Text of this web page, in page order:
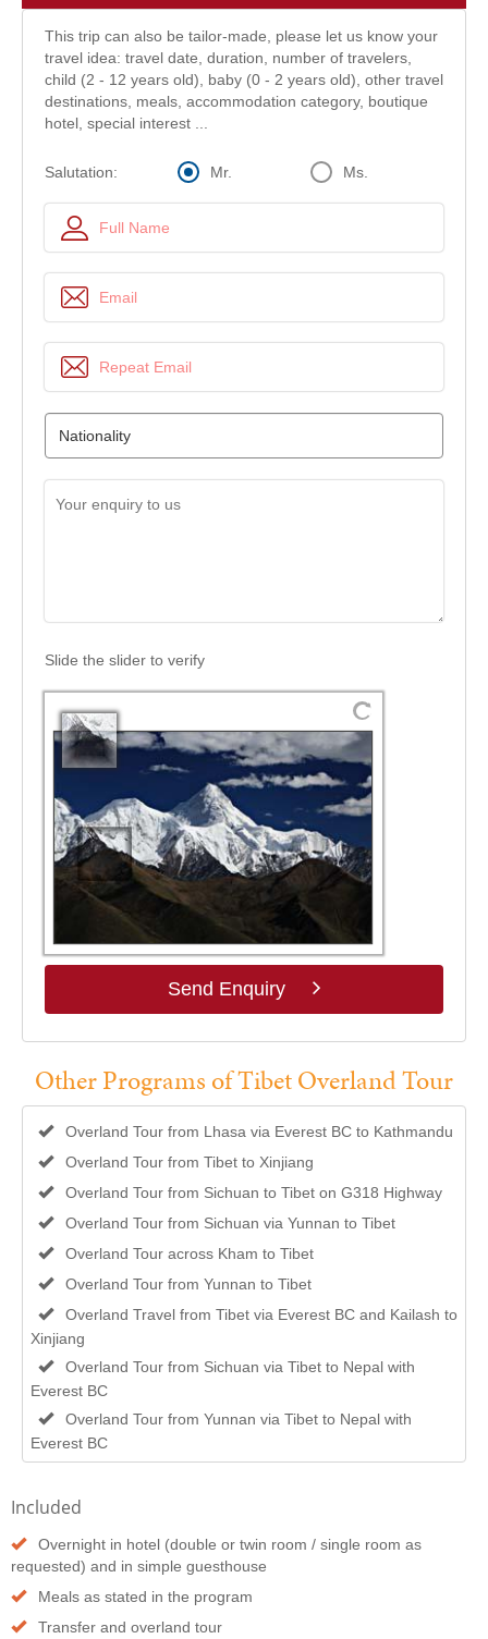
This trip can also be tailor-made, please let us know your
travel idea: travel date, duration, number of travelers,
child (2 - 12 years old), baby (0 - 2 years old), other travel
destinations, meals, accommodation category, boutique
hotel, special interest ...
Salutation: Mr. Ms.
Slide the slider to verify
Send Enquiry
Other Programs of Tibet Overland Tour
Overland Tour from Lhasa via Everest BC to Kathmandu
Overland Tour from Tibet to Xinjiang
Overland Tour from Sichuan to Tibet on G318 Highway
Overland Tour from Sichuan via Yunnan to Tibet
Overland Tour across Kham to Tibet
Overland Tour from Yunnan to Tibet
Overland Travel from Tibet via Everest BC and Kailash to
Xinjiang
Overland Tour from Sichuan via Tibet to Nepal with
Everest BC
Overland Tour from Yunnan via Tibet to Nepal with
Everest BC
Included
Overnight in hotel (double or twin room / single room as
requested) and in simple guesthouse
Meals as stated in the program
Transfer and overland tour